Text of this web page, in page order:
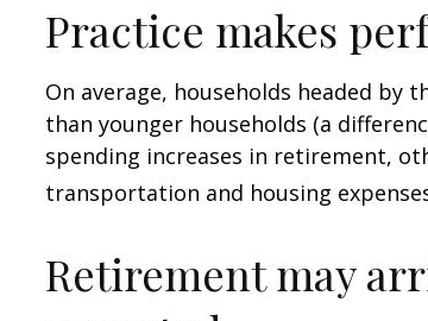
Practice makes
On average, households headed by
than younger households (a
spending increases in retirement,
transportation and housing
Retirement may